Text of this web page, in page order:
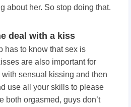
about her. So stop doing that.
deal with a kiss
has to know that sex is
are also important for
sensual kissing and then
use all your skills to please
both orgasmed, guys don’t